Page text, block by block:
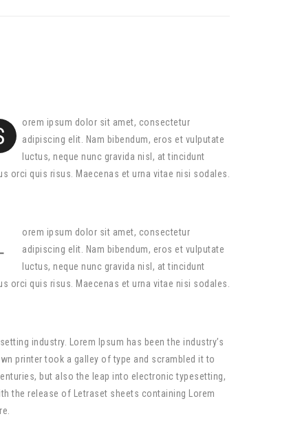
orem ipsum dolor sit amet, consectetur
adipiscing elit. Nam bibendum, eros et vulputate
luctus, neque nunc gravida nisl, at tincidunt
orci quis risus. Maecenas et urna vitae nisi sodales.
orem ipsum dolor sit amet, consectetur
adipiscing elit. Nam bibendum, eros et vulputate
luctus, neque nunc gravida nisl, at tincidunt
orci quis risus. Maecenas et urna vitae nisi sodales.
industry. Lorem Ipsum has been the industry’s
printer took a galley of type and scrambled it to
but also the leap into electronic typesetting,
the release of Letraset sheets containing Lorem